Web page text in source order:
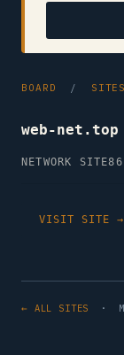
BOARD / SITES
web-net.top
NETWORK SITE
VISIT SITE →
← ALL SITES ·